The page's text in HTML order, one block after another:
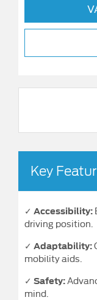
Key
✓ Accessibility:
driving position.
✓ Adaptability:
mobility aids.
✓ Safety:
mind.